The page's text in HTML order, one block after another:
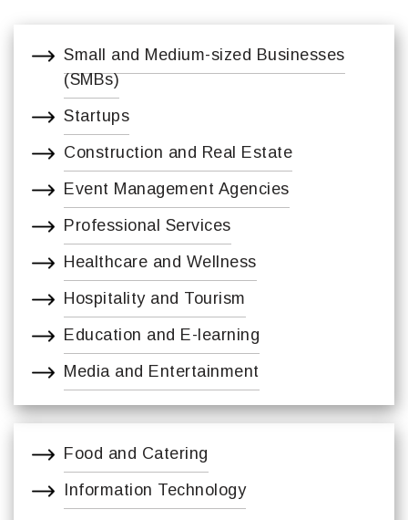
Small and Medium-sized Businesses
(SMBs)
Startups
Construction and Real Estate
Event Management Agencies
Professional Services
Healthcare and Wellness
Hospitality and Tourism
Education and E-learning
Media and Entertainment
Food and Catering
Information Technology